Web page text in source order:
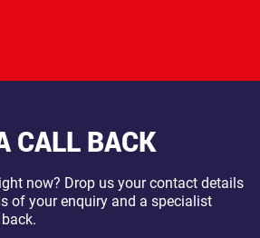
CALL BACK
now? Drop us your contact details
of your enquiry and a specialist